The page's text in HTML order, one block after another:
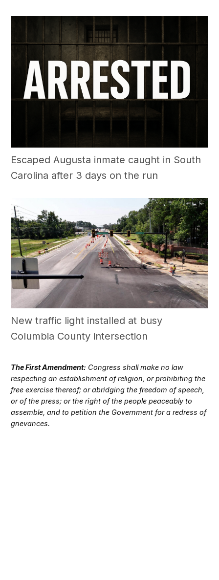
Escaped Augusta inmate caught in South
Carolina after 3 days on the run
New traffic light installed at busy
Columbia County intersection
The First Amendment: Congress shall make no law
respecting an establishment of religion, or prohibiting the
free exercise thereof; or abridging the freedom of speech,
or of the press; or the right of the people peaceably to
assemble, and to petition the Government for a redress of
grievances.